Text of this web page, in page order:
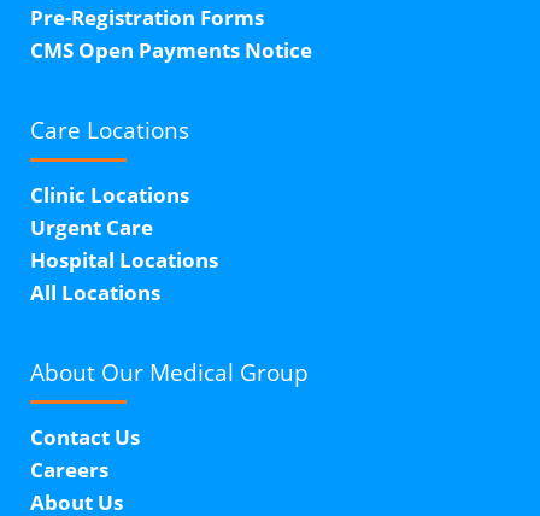
Pre-Registration Forms
CMS Open Payments Notice
Care Locations
Clinic Locations
Urgent Care
Hospital Locations
All Locations
About Our Medical Group
Contact Us
Careers
About Us